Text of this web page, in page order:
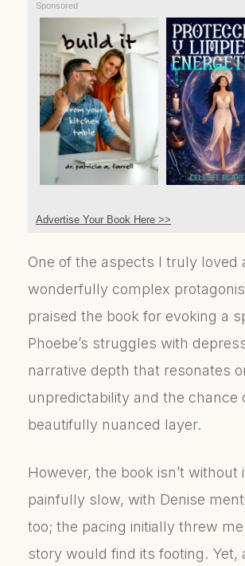
Sponsored
Advertise Your Book Here >>
One of the aspects I truly loved
wonderfully complex
praised the book for evoking a
Phoebe’s struggles with
narrative depth that resonates
unpredictability and the
beautifully nuanced layer.
However, the book isn’t
painfully slow, with Denise
too; the pacing initially threw
story would find its footing.